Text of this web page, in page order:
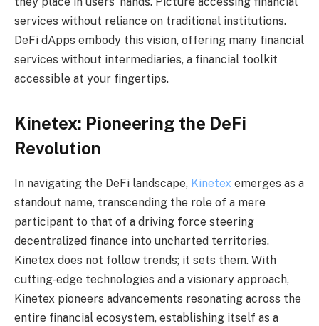
services without reliance on traditional institutions.
DeFi dApps embody this vision, offering many financial
services without intermediaries, a financial toolkit
accessible at your fingertips.
Kinetex: Pioneering the DeFi
Revolution
In navigating the DeFi landscape, Kinetex emerges as a
standout name, transcending the role of a mere
participant to that of a driving force steering
decentralized finance into uncharted territories.
Kinetex does not follow trends; it sets them. With
cutting-edge technologies and a visionary approach,
Kinetex pioneers advancements resonating across the
entire financial ecosystem, establishing itself as a